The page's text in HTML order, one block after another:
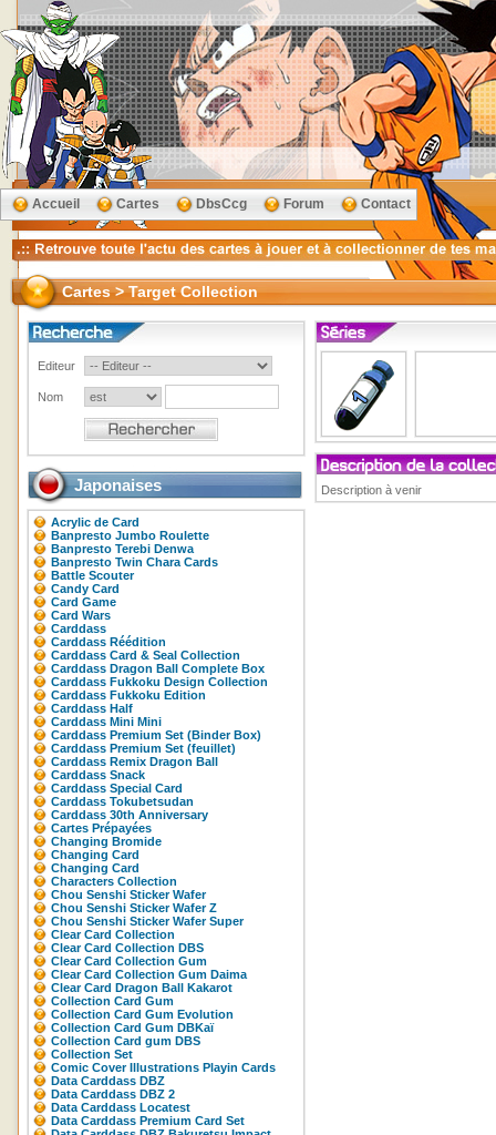
Accueil Cartes DbsCcg Forum Contact
Cartes > Target Collection
Editeur
Nom
Japonaises
Acrylic de Card
Banpresto Jumbo Roulette
Banpresto Terebi Denwa
Banpresto Twin Chara Cards
Battle Scouter
Candy Card
Card Game
Card Wars
Carddass
Carddass Réédition
Carddass Card & Seal Collection
Carddass Dragon Ball Complete Box
Carddass Fukkoku Design Collection
Carddass Fukkoku Edition
Carddass Half
Carddass Mini Mini
Carddass Premium Set (Binder Box)
Carddass Premium Set (feuillet)
Carddass Remix Dragon Ball
Carddass Snack
Carddass Special Card
Carddass Tokubetsudan
Carddass 30th Anniversary
Cartes Prépayées
Changing Bromide
Changing Card
Changing Card
Characters Collection
Chou Senshi Sticker Wafer
Chou Senshi Sticker Wafer Z
Chou Senshi Sticker Wafer Super
Clear Card Collection
Clear Card Collection DBS
Clear Card Collection Gum
Clear Card Collection Gum Daima
Clear Card Dragon Ball Kakarot
Collection Card Gum
Collection Card Gum Evolution
Collection Card Gum DBKaï
Collection Card gum DBS
Collection Set
Comic Cover Illustrations Playin Cards
Data Carddass DBZ
Data Carddass DBZ 2
Data Carddass Locatest
Data Carddass Premium Card Set
Description à venir